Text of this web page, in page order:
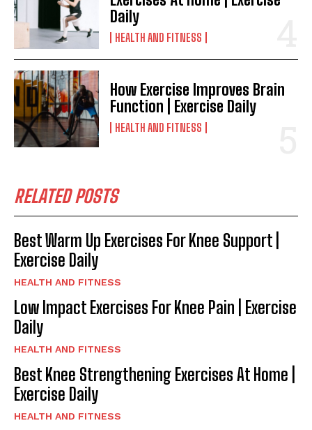
Daily
HEALTH AND FITNESS
How Exercise Improves Brain
Function | Exercise Daily
HEALTH AND FITNESS
RELATED POSTS
Best Warm Up Exercises For Knee Support |
Exercise Daily
HEALTH AND FITNESS
Low Impact Exercises For Knee Pain | Exercise
Daily
HEALTH AND FITNESS
Best Knee Strengthening Exercises At Home |
Exercise Daily
HEALTH AND FITNESS